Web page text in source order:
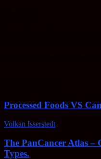
Processed Foods VS
Volkan Isserstedt
The PanCancer Atlas –
Types.